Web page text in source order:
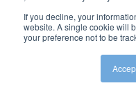
If you decline, your
website. A single cookie will
your preference not to be